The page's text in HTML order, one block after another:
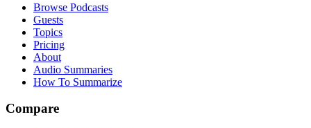
Browse Podcasts
Guests
Topics
Pricing
About
Audio Summaries
How To Summarize
Compare